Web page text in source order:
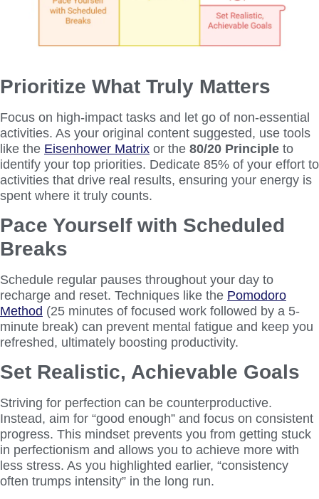
Prioritize What Truly Matters
Focus on high-impact tasks and let go of non-essential
activities. As your original content suggested, use tools
like the Eisenhower Matrix or the 80/20 Principle to
identify your top priorities. Dedicate 85% of your effort to
activities that drive real results, ensuring your energy is
spent where it truly counts.
Pace Yourself with Scheduled
Breaks
Schedule regular pauses throughout your day to
recharge and reset. Techniques like the Pomodoro
Method (25 minutes of focused work followed by a 5-
minute break) can prevent mental fatigue and keep you
refreshed, ultimately boosting productivity.
Set Realistic, Achievable Goals
Striving for perfection can be counterproductive.
Instead, aim for “good enough” and focus on consistent
progress. This mindset prevents you from getting stuck
in perfectionism and allows you to achieve more with
less stress. As you highlighted earlier, “consistency
often trumps intensity” in the long run.